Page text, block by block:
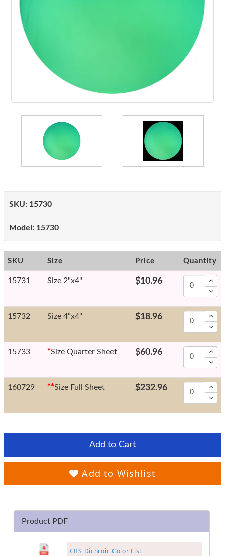
SKU: 15730
Model: 15730
SKU Size Price Quantity
15731 Size 2"x4" $10.96
15732 Size 4"x4" $18.96
15733 *Size Quarter Sheet $60.96
160729 **Size Full Sheet $232.96
Add to Cart
Add to Wishlist
Product PDF
CBS Dichroic Color List